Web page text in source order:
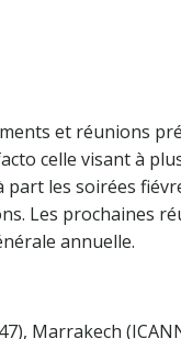
et réunions
celle visant à
part les soirées
Les prochaines
annuelle.
Marrakech